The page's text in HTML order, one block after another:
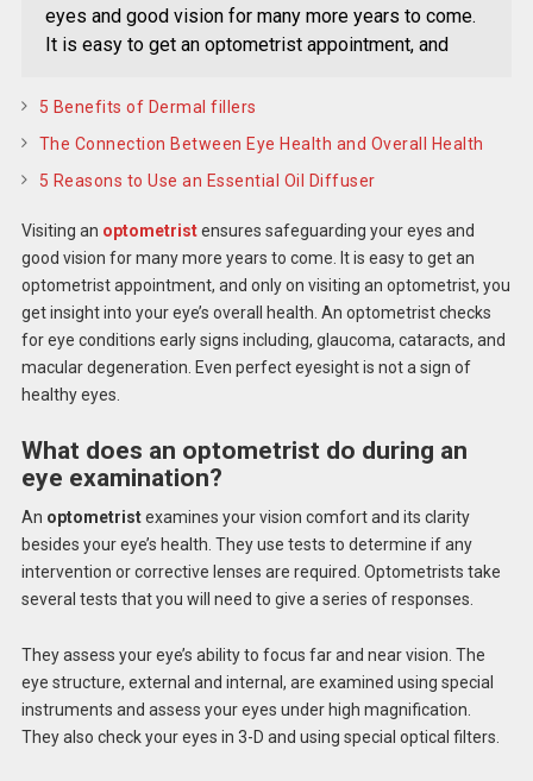
eyes and good vision for many more years to come.
It is easy to get an optometrist appointment, and
5 Benefits of Dermal fillers
The Connection Between Eye Health and Overall Health
5 Reasons to Use an Essential Oil Diffuser
Visiting an optometristensures safeguarding your eyes and
good vision for many more years to come. It is easy to get an
optometrist appointment, and only on visiting an optometrist, you
get insight into your eye’s overall health. An optometrist checks
for eye conditions early signs including, glaucoma, cataracts, and
macular degeneration. Even perfect eyesight is not a sign of
healthy eyes.
What does an optometrist do during an
eye examination?
An optometristexamines your vision comfort and its clarity
besides your eye’s health. They use tests to determine if any
intervention or corrective lenses are required. Optometrists take
several tests that you will need to give a series of responses.
They assess your eye’s ability to focus far and near vision. The
eye structure, external and internal, are examined using special
instruments and assess your eyes under high magnification.
They also check your eyes in 3-D and using special optical filters.